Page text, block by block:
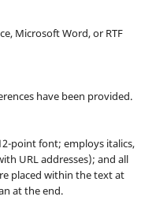
Microsoft Word, or RTF
have been provided.
point font; employs italics,
URL addresses); and all
placed within the text at
at the end.